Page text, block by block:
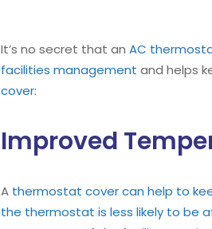
It’s no secret that an AC
facilities management and helps
cover:
Improved
A thermostat cover can help to
the thermostat is less likely to be